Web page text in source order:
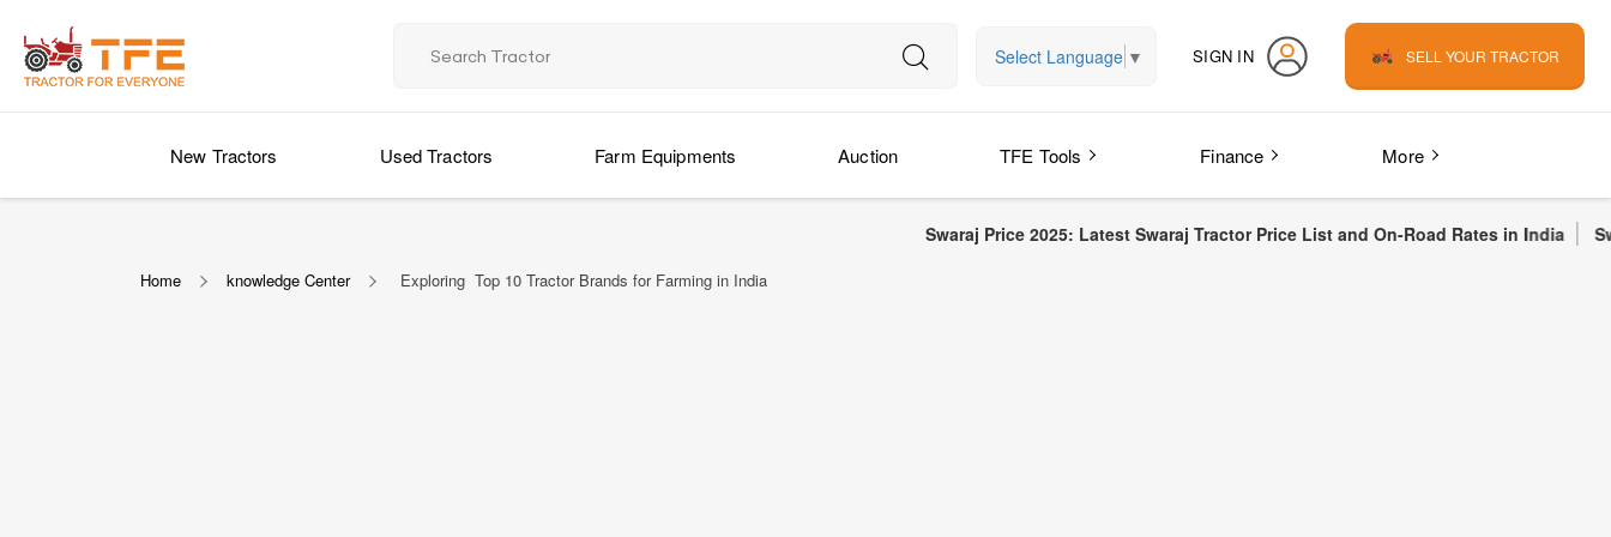
Select Language ▼ SIGN IN SELL YOUR TRACTOR
New Tractors Used Tractors Farm Equipments Auction TFE Tools Finance More
Swaraj Price 2025: Latest Swaraj Tractor Price List and On-Road Rates in India Swaraj 855 FE
Home knowledge Center Exploring Top 10 Tractor Brands for Farming in India